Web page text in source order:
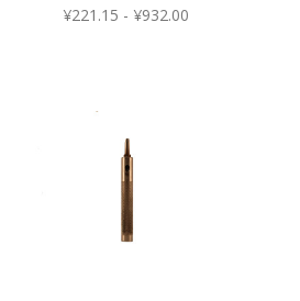
¥221.15 - ¥932.00